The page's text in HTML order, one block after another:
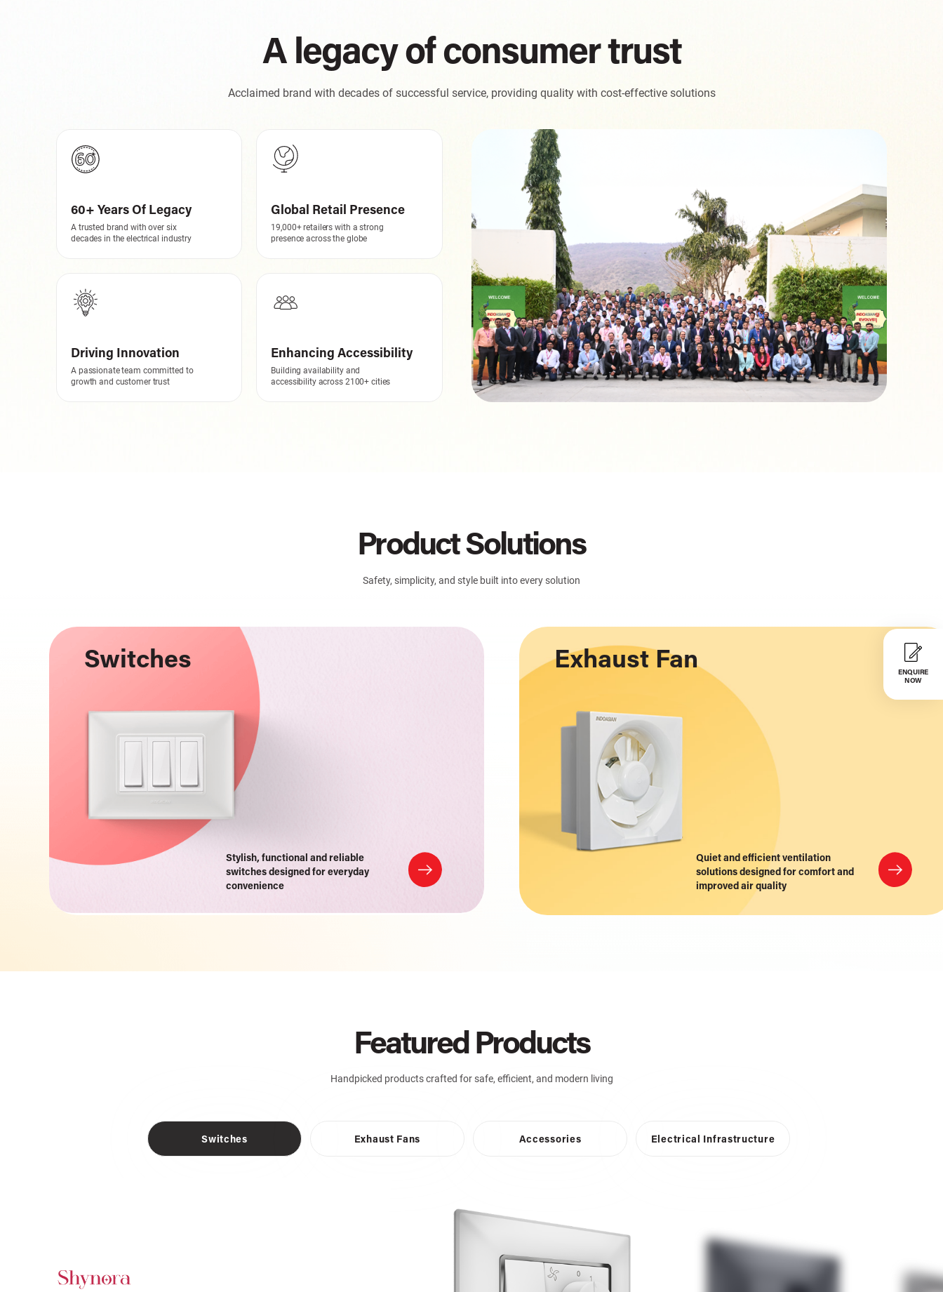
ENQUIRE
NOW
A legacy of consumer trust
Acclaimed brand with decades of successful service, providing quality with cost-effective solutions
60+ Years Of Legacy
A trusted brand with over six
decades in the electrical industry
Global Retail Presence
19,000+ retailers with a strong
presence across the globe
Driving Innovation
A passionate team committed to
growth and customer trust
Enhancing Accessibility
Building availability and
accessibility across 2100+ cities
Product Solutions
Safety, simplicity, and style built into every solution
Switches
Stylish, functional and reliable
switches designed for everyday
convenience
Exhaust Fan
Quiet and efficient ventilation
solutions designed for comfort and
improved air quality
Featured Products
Handpicked products crafted for safe, efficient, and modern living
Switches Exhaust Fans Accessories Electrical Infrastructure